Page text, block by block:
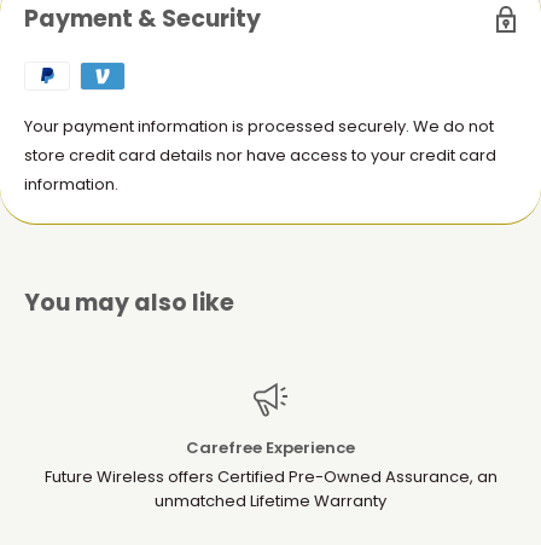
Payment & Security
Your payment information is processed securely. We do not
store credit card details nor have access to your credit card
information.
You may also like
Carefree Experience
Future Wireless offers Certified Pre-Owned Assurance, an
unmatched Lifetime Warranty